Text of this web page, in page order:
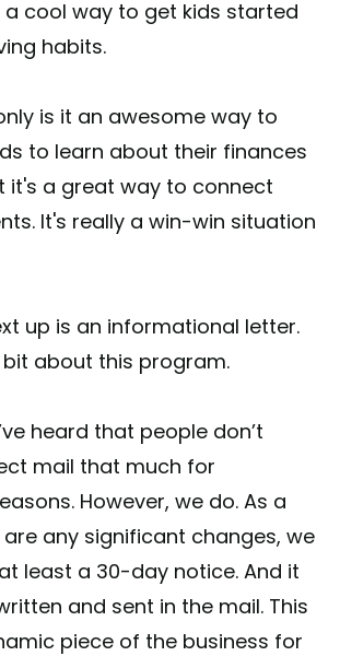
a cool way to get kids started
habits.
is it an awesome way to
to learn about their finances
it's a great way to connect
It's really a win-win situation
up is an informational letter.
bit about this program.
heard that people don’t
mail that much for
However, we do. As a
any significant changes, we
least a 30-day notice. And it
and sent in the mail. This
piece of the business for